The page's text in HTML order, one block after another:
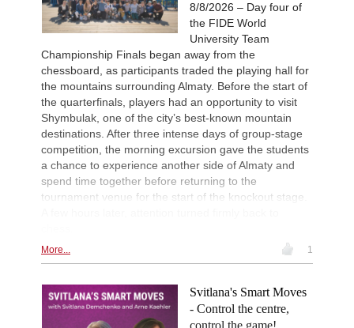
16th Nordhaeuser Open
Round 5 now live
Turkish Second League 2026
Round 8 now live
Turkish First League 2026
Round 8 now live
Turkish Chess Super League
Round 7 now live
New Opening Trend
Caku - Manko (B32)
FIDE WUTCC Finals-KO 2026
Round 2 now live
New Opening Trend
Andreasyan - Shtavica (D30)
1d
New Opening Trend
Tasdogen - Aydincelebi (B38)
New Opening Trend
8/8/2026 – Day four of
the FIDE World
University Team
Championship Finals began away from the
chessboard, as participants traded the playing hall for
the mountains surrounding Almaty. Before the start of
the quarterfinals, players had an opportunity to visit
Shymbulak, one of the city’s best-known mountain
destinations. After three intense days of group-stage
competition, the morning excursion gave the students
a chance to experience another side of Almaty and
spend time together before returning to the
tournament venue for the start of the knockout stage.
More... 1
Svitlana's Smart Moves
- Control the centre,